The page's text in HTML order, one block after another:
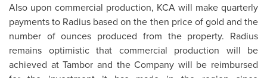
Also upon commercial production, KCA will make quarterly
payments to Radius based on the then price of gold and the
number of ounces produced from the property. Radius
remains optimistic that commercial production will be
achieved at Tambor and the Company will be reimbursed